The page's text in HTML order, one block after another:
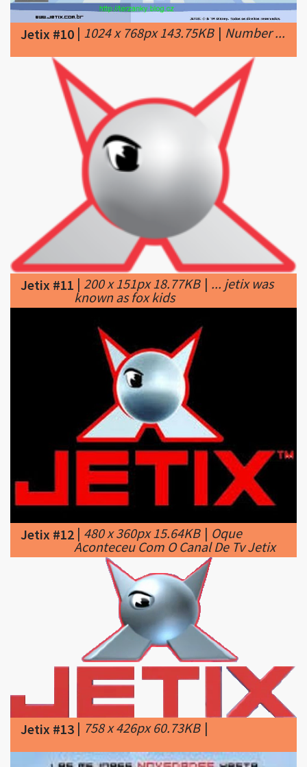
Jetix #11 200 x 151px 18.77KB
... jetix was
known as fox kids
Jetix #12 480 x 360px 15.64KB
Oque
Aconteceu Com O Canal De Tv Jetix
| 758 x 426px 60.73KB